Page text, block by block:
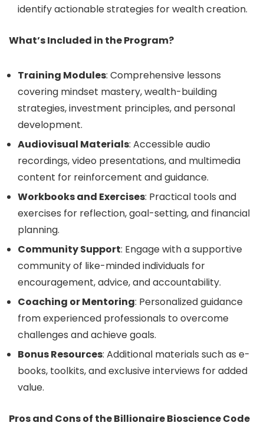
identify actionable strategies for wealth creation.
What’s Included in the Program?
Training Modules: Comprehensive lessons
covering mindset mastery, wealth-building
strategies, investment principles, and personal
development.
Audiovisual Materials: Accessible audio
recordings, video presentations, and multimedia
content for reinforcement and guidance.
Workbooks and Exercises: Practical tools and
exercises for reflection, goal-setting, and financial
planning.
Community Support: Engage with a supportive
community of like-minded individuals for
encouragement, advice, and accountability.
Coaching or Mentoring: Personalized guidance
from experienced professionals to overcome
challenges and achieve goals.
Bonus Resources: Additional materials such as e-
books, toolkits, and exclusive interviews for added
value.
Pros and Cons of the Billionaire Bioscience Code